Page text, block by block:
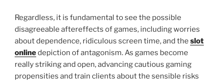
Regardless, it is fundamental to see the possible
disagreeable aftereffects of games, including worries
about dependence, ridiculous screen time, and the slot
onlinedepiction of antagonism. As games become
really striking and open, advancing cautious gaming
propensities and train clients about the sensible risks